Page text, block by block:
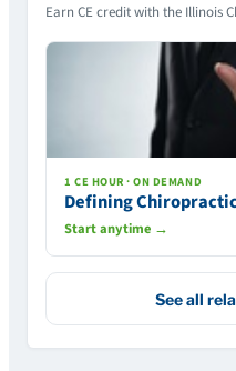
Earn CE credit with the Illinois
1 CE HOUR · ON DEMAND
Defining
Start anytime →
See all